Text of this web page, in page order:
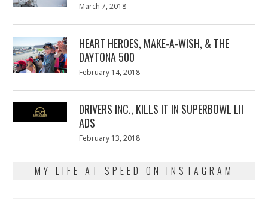
Posted
March 7, 2018
HEART HEROES, MAKE-A-WISH, & THE
DAYTONA 500
Posted
February 14, 2018
DRIVERS INC., KILLS IT IN SUPERBOWL LII
ADS
Posted
February 13, 2018
MY LIFE AT SPEED ON INSTAGRAM